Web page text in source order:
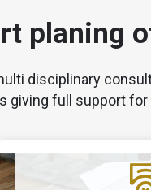
planing
disciplinary
giving full support